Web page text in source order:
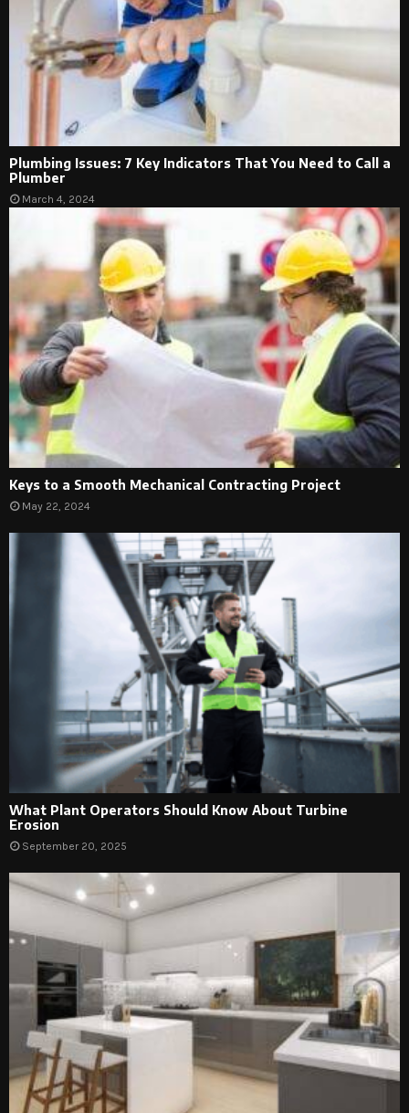
Plumbing Issues: 7 Key Indicators That You Need to Call a
Plumber
March 4, 2024
Keys to a Smooth Mechanical Contracting Project
May 22, 2024
What Plant Operators Should Know About Turbine
Erosion
September 20, 2025